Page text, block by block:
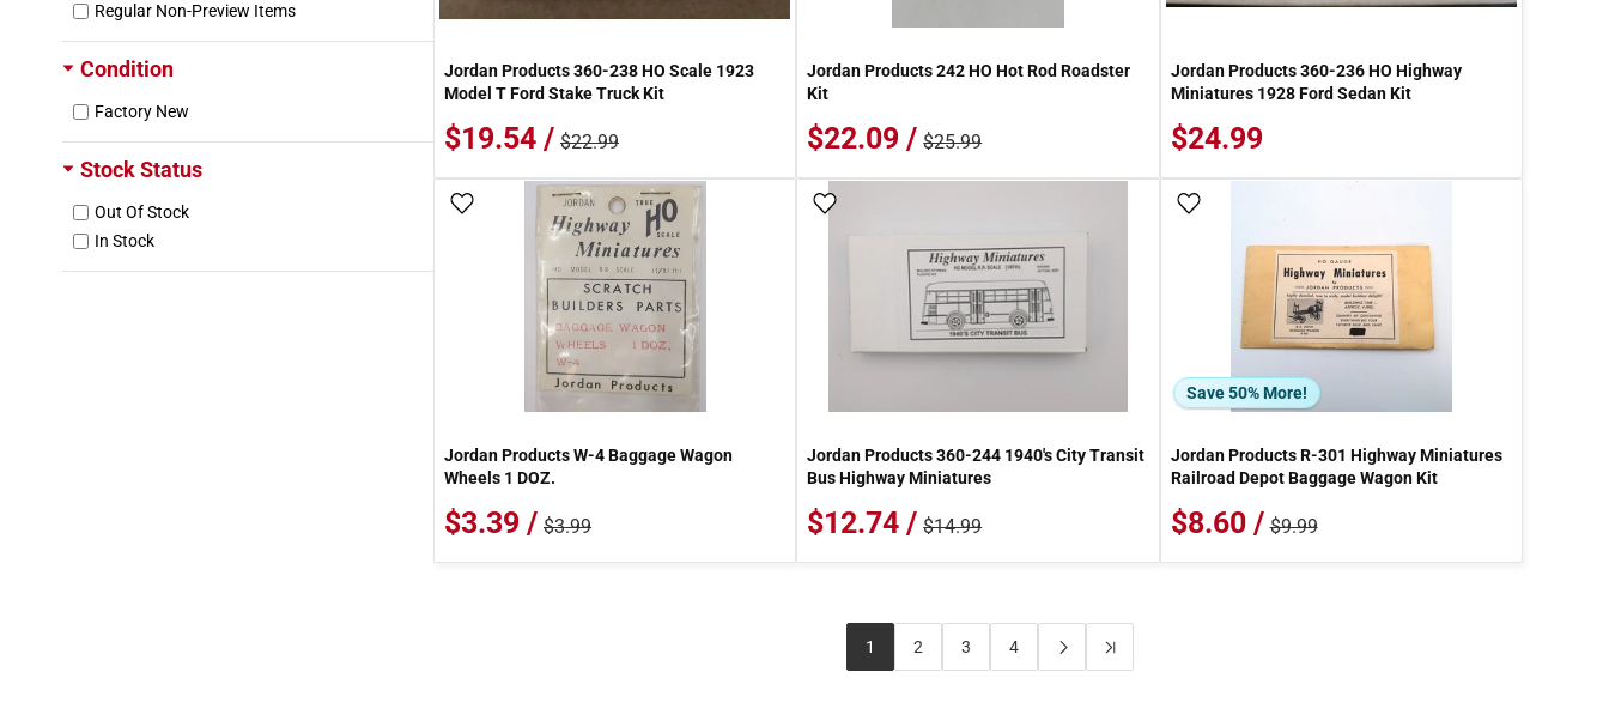
Regular Non-Preview Items
Condition
Factory New
Stock Status
Out Of Stock
In Stock
Jordan Products 360-238 HO Scale 1923
Model T Ford Stake Truck Kit
$19.54 / $22.99
Jordan Products 242 HO Hot Rod Roadster
Kit
$22.09 / $25.99
Jordan Products 360-236 HO Highway
Miniatures 1928 Ford Sedan Kit
$24.99
Add To Wish List
Jordan Products W-4 Baggage Wagon
Wheels 1 DOZ.
$3.39 / $3.99
Jordan Products 360-244 1940's City Transit
Bus Highway Miniatures
$12.74 / $14.99
Save 50% More!
Jordan Products R-301 Highway Miniatures
Railroad Depot Baggage Wagon Kit
$8.60 / $9.99
1 2 3 4